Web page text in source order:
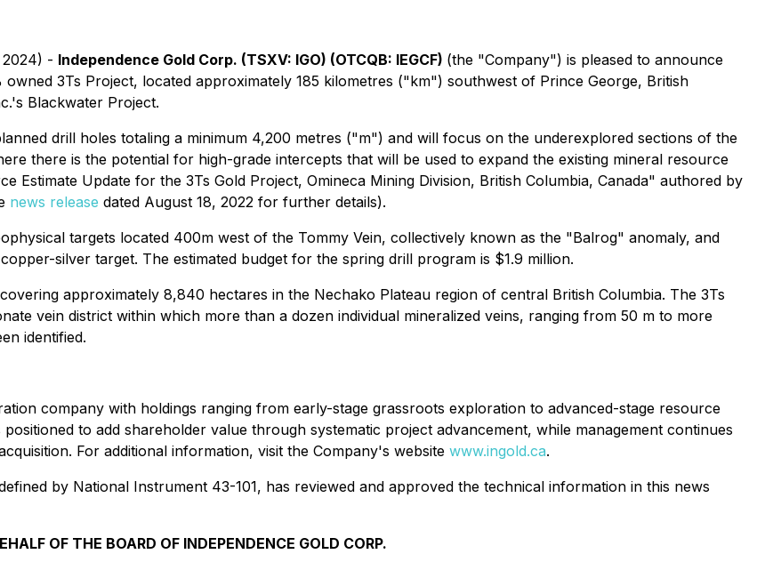
- Independence Gold Corp. (TSXV: IGO) (OTCQB: IEGCF) (the "Company") is pleased to announce
3Ts Project, located approximately 185 kilometres ("km") southwest of Prince George, British
Blackwater Project.
drill holes totaling a minimum 4,200 metres ("m") and will focus on the underexplored sections of the
there is the potential for high-grade intercepts that will be used to expand the existing mineral resource
Estimate Update for the 3Ts Gold Project, Omineca Mining Division, British Columbia, Canada" authored by
news release dated August 18, 2022 for further details).
targets located 400m west of the Tommy Vein, collectively known as the "Balrog" anomaly, and
silver target. The estimated budget for the spring drill program is $1.9 million.
approximately 8,840 hectares in the Nechako Plateau region of central British Columbia. The 3Ts
vein district within which more than a dozen individual mineralized veins, ranging from 50 m to more
identified.
company with holdings ranging from early-stage grassroots exploration to advanced-stage resource
to add shareholder value through systematic project advancement, while management continues
For additional information, visit the Company's website www.ingold.ca.
by National Instrument 43-101, has reviewed and approved the technical information in this news
OF THE BOARD OF INDEPENDENCE GOLD CORP.